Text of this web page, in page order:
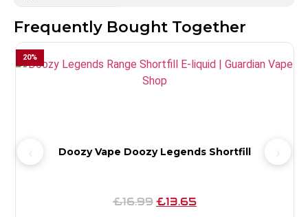
Frequently Bought Together
Doozy Vape Doozy Legends Shortfill
£16.99£13.65
20%